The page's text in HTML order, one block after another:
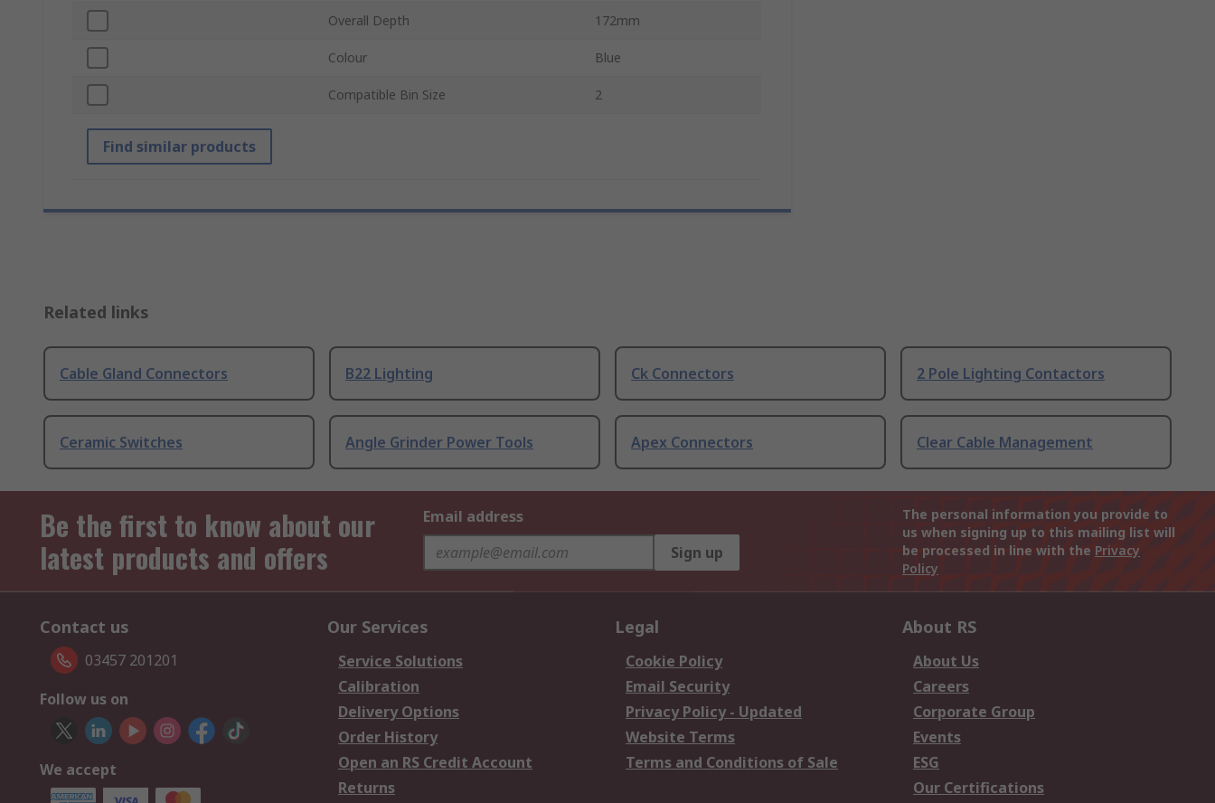
Overall Depth 172mm
Colour Blue
Compatible Bin Size 2
Find similar products
Related links
Cable Gland Connectors B22 Lighting Ck Connectors 2 Pole Lighting Contactors
Ceramic Switches Angle Grinder Power Tools Apex Connectors Clear Cable Management
Be the first to know about our
latest products and offers
Email address
Sign up
The personal information you provide to
us when signing up to this mailing list will
be processed in line with the Privacy
Policy
Contact us
03457 201201
Follow us on
We accept
Our Services
Service Solutions
Calibration
Delivery Options
Order History
Open an RS Credit Account
Returns
Legal
Cookie Policy
Email Security
Privacy Policy - Updated
Website Terms
Terms and Conditions of Sale
About RS
About Us
Careers
Corporate Group
Events
ESG
Our Certifications